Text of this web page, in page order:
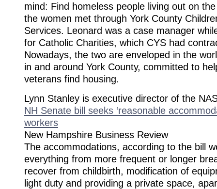
mind: Find homeless people living out on
the women met through York County
Services. Leonard was a case manager
for Catholic Charities, which CYS had
Nowadays, the two are enveloped in the
in and around York County, committed to
veterans find housing.
Lynn Stanley is executive director of the
NH Senate bill seeks ‘reasonable
workers
New Hampshire Business Review
The accommodations, according to the bill
everything from more frequent or longer
recover from childbirth, modification of
light duty and providing a private space,